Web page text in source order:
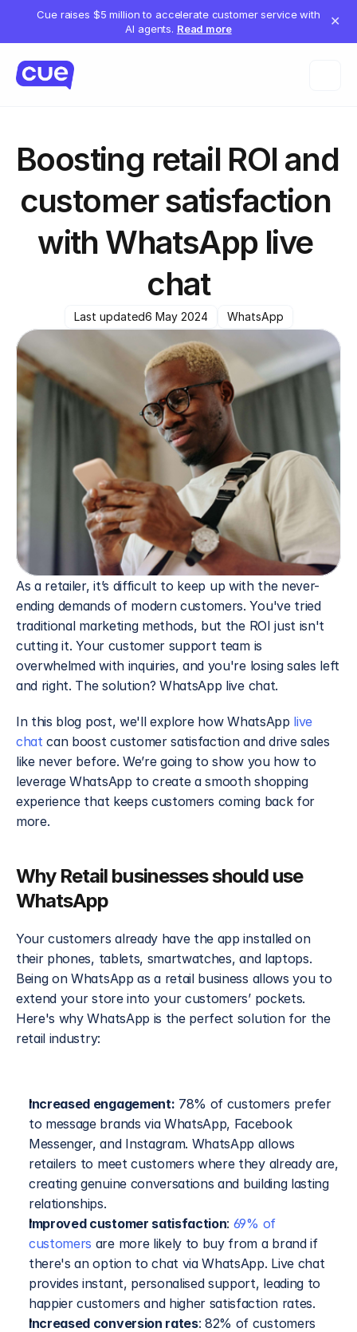
Cue raises $5 million to accelerate customer service with
AI agents. Read more
✕
Boosting retail ROI and
customer satisfaction
with WhatsApp live
chat
Last updated6 May 2024 WhatsApp
As a retailer, it’s difficult to keep up with the never-
ending demands of modern customers. You've tried
traditional marketing methods, but the ROI just isn't
cutting it. Your customer support team is
overwhelmed with inquiries, and you're losing sales left
and right. The solution? WhatsApp live chat.
In this blog post, we'll explore how WhatsApp live
chat can boost customer satisfaction and drive sales
like never before. We’re going to show you how to
leverage WhatsApp to create a smooth shopping
experience that keeps customers coming back for
more.
Why Retail businesses should use
WhatsApp
Your customers already have the app installed on
their phones, tablets, smartwatches, and laptops.
Being on WhatsApp as a retail business allows you to
extend your store into your customers’ pockets.
Here's why WhatsApp is the perfect solution for the
retail industry:
Increased engagement: 78% of customers prefer
to message brands via WhatsApp, Facebook
Messenger, and Instagram. WhatsApp allows
retailers to meet customers where they already are,
creating genuine conversations and building lasting
relationships.
Improved customer satisfaction: 69% of
customers are more likely to buy from a brand if
there's an option to chat via WhatsApp. Live chat
provides instant, personalised support, leading to
happier customers and higher satisfaction rates.
Increased conversion rates: 82% of customers